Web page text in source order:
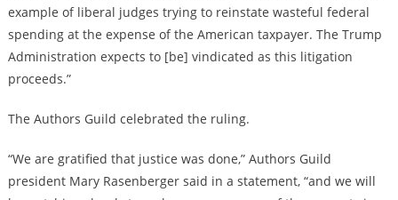
example of liberal judges trying to reinstate wasteful federal
spending at the expense of the American taxpayer. The Trump
Administration expects to [be] vindicated as this litigation
proceeds.”
The Authors Guild celebrated the ruling.
“We are gratified that justice was done,” Authors Guild
president Mary Rasenberger said in a statement, “and we will